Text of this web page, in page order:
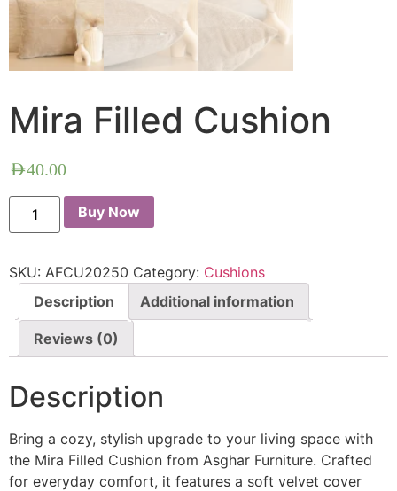
Mira Filled Cushion
AED40.00
Buy Now
SKU: AFCU20250 Category: Cushions
Description
Additional information
Reviews (0)
Description
Bring a cozy, stylish upgrade to your living space with
the Mira Filled Cushion from Asghar Furniture. Crafted
for everyday comfort, it features a soft velvet cover